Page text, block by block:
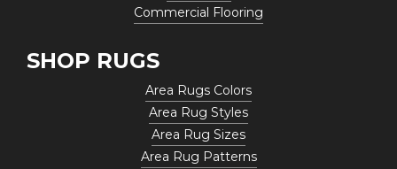
Commercial Flooring
SHOP RUGS
Area Rugs Colors
Area Rug Styles
Area Rug Sizes
Area Rug Patterns